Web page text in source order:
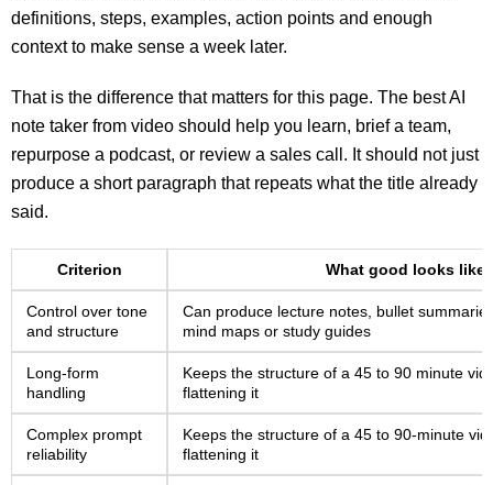
definitions, steps, examples, action points and enough
context to make sense a week later.
That is the difference that matters for this page. The best AI
note taker from video should help you learn, brief a team,
repurpose a podcast, or review a sales call. It should not just
produce a short paragraph that repeats what the title already
said.
Criterion What good looks like
Control over tone
and structure
Can produce lecture notes, bullet
mind maps or study guides
Long-form
handling
Keeps the structure of a 45 to 90 minute
flattening it
Complex prompt
reliability
Keeps the structure of a 45 to 90-minute
flattening it